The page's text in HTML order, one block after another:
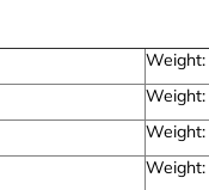
Weight:
Weight:
Weight:
Weight: